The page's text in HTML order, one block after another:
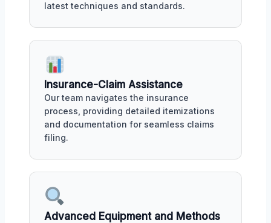
latest techniques and standards.
Insurance-Claim Assistance
Our team navigates the insurance
process, providing detailed itemizations
and documentation for seamless claims
filing.
Advanced Equipment and Methods